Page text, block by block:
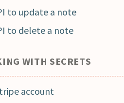
to update a note
to delete a note
WITH SECRETS
account